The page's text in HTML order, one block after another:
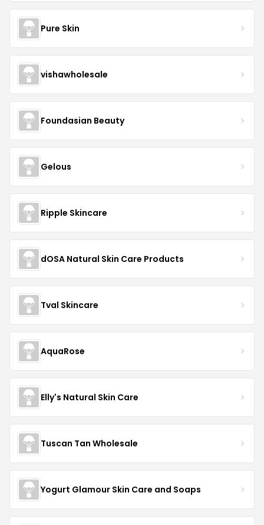
Pure Skin
vishawholesale
Foundasian Beauty
Gelous
Ripple Skincare
dOSA Natural Skin Care Products
Tval Skincare
AquaRose
Elly's Natural Skin Care
Tuscan Tan Wholesale
Yogurt Glamour Skin Care and Soaps